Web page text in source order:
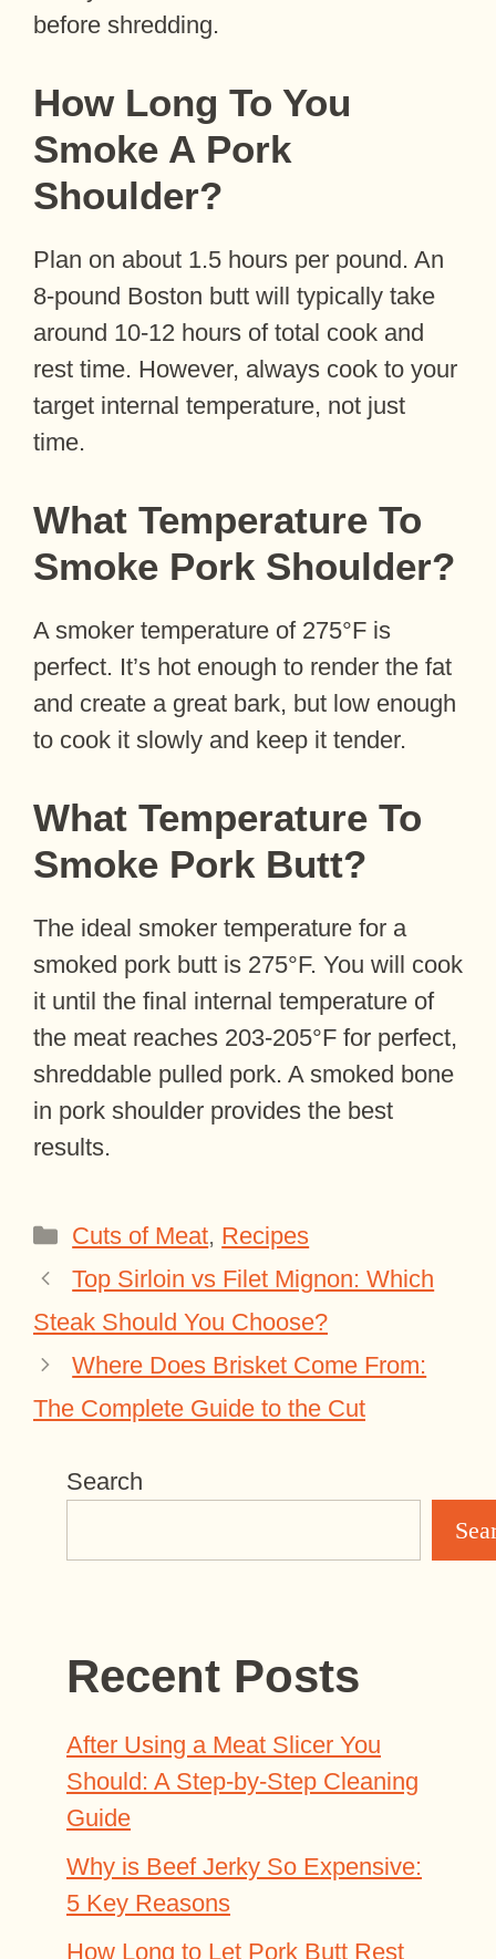
before shredding.
How Long To You
Smoke A Pork
Shoulder?
Plan on about 1.5 hours per pound. An
8-pound Boston butt will typically take
around 10-12 hours of total cook and
rest time. However, always cook to your
target internal temperature, not just
time.
What Temperature To
Smoke Pork Shoulder?
A smoker temperature of 275°F is
perfect. It’s hot enough to render the fat
and create a great bark, but low enough
to cook it slowly and keep it tender.
What Temperature To
Smoke Pork Butt?
The ideal smoker temperature for a
smoked pork butt is 275°F. You will cook
it until the final internal temperature of
the meat reaches 203-205°F for perfect,
shreddable pulled pork. A smoked bone
in pork shoulder provides the best
results.
Categories
Cuts of Meat, Recipes
Top Sirloin vs Filet Mignon: Which
Steak Should You Choose?
Where Does Brisket Come From:
The Complete Guide to the Cut
Search
Recent Posts
After Using a Meat Slicer You
Should: A Step-by-Step Cleaning
Guide
Why is Beef Jerky So Expensive:
5 Key Reasons
How Long to Let Pork Butt Rest